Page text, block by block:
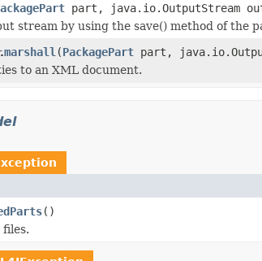
part, java.io.OutputStream
stream by using the save() method of the
marshall (PackagePart part,
to an XML document.
()